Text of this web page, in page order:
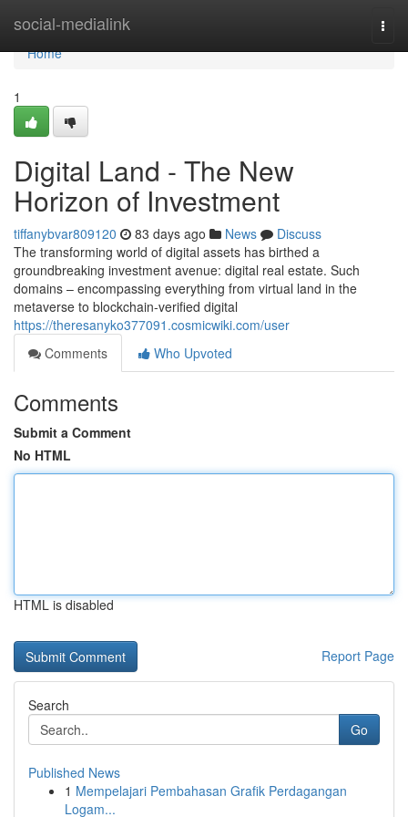
social-medialink
Home
Home
1
Digital Land - The New
Horizon of Investment
tiffanybvar809120 83 days ago News
Discuss
The transforming world of digital assets has birthed a
groundbreaking investment avenue: digital real estate. Such
domains – encompassing everything from virtual land in the
metaverse to blockchain-verified digital
https://theresanyko377091.cosmicwiki.com/user
Comments
Who Upvoted
Comments
Submit a Comment
No HTML
HTML is disabled
Report Page
Search
Go
Published News
1 Mempelajari Pembahasan Grafik Perdagangan
Logam...